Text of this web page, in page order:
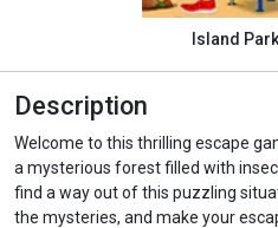
Island
Description
Welcome to this thrilling escape
a mysterious forest filled with
find a way out of this puzzling
the mysteries, and make your